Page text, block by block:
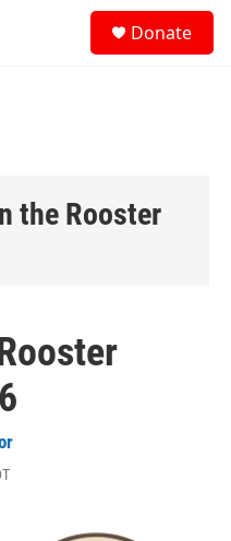
Donate
the Rooster